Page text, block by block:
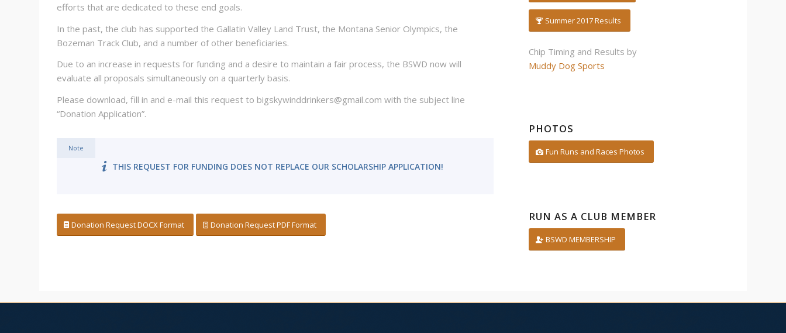
efforts that are dedicated to these end goals.
In the past, the club has supported the Gallatin Valley Land Trust, the Montana Senior Olympics, the
Bozeman Track Club, and a number of other beneficiaries.
Due to an increase in requests for funding and a desire to maintain a fair process, the BSWD now will
evaluate all proposals simultaneously on a quarterly basis.
Please download, fill in and e-mail this request to bigskywinddrinkers@gmail.com with the subject line
“Donation Application”.
Note
THIS REQUEST FOR FUNDING DOES NOT REPLACE OUR SCHOLARSHIP APPLICATION!
Donation Request DOCX Format Donation Request PDF Format
Summer 2017 Results
Chip Timing and Results by
Muddy Dog Sports
PHOTOS
Fun Runs and Races Photos
RUN AS A CLUB MEMBER
BSWD MEMBERSHIP